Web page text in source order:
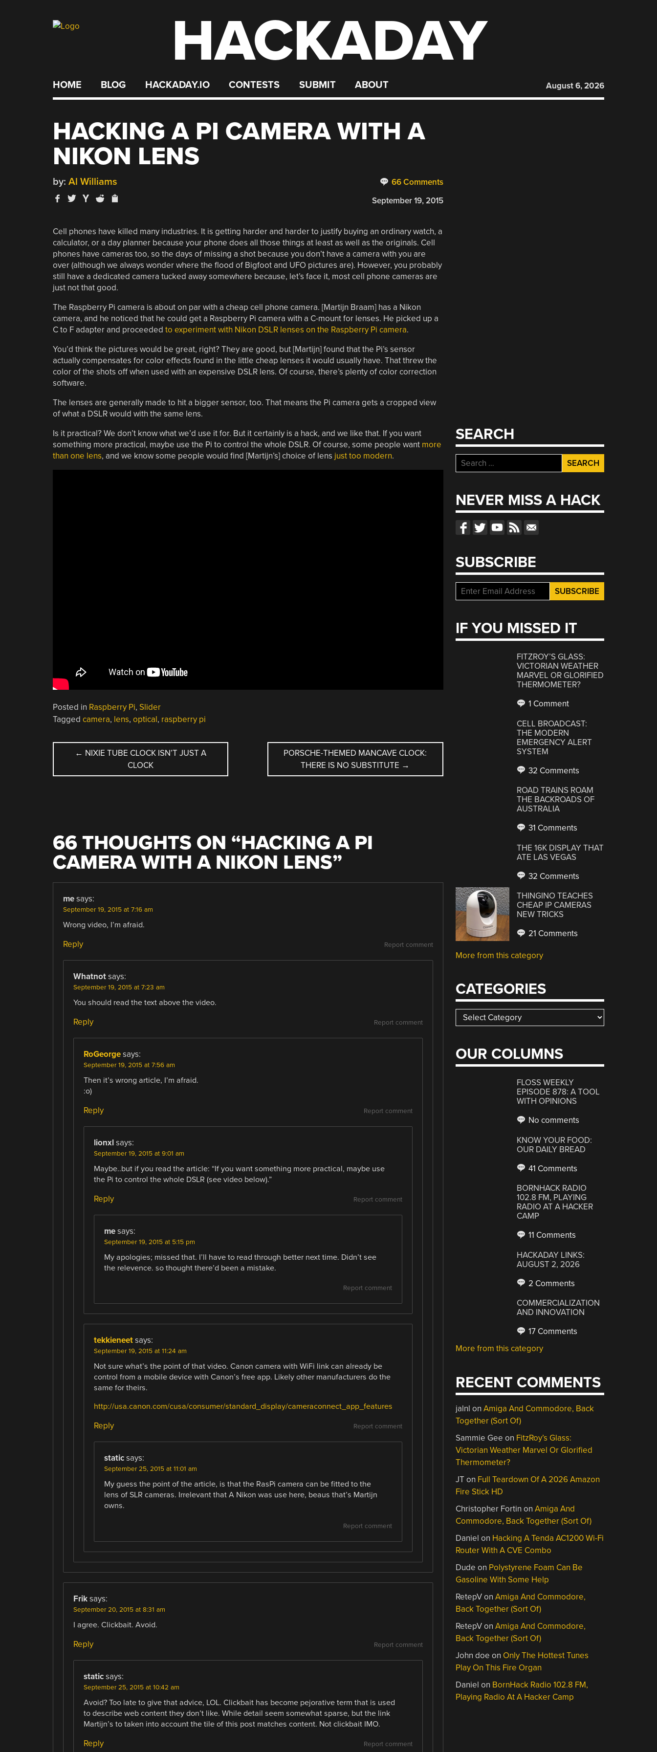
HACKADAY
HOME BLOG HACKADAY.IO CONTESTS SUBMIT ABOUT August 6, 2026
HACKING A PI CAMERA WITH A
NIKON LENS
66 Comments
by: Al Williams
September 19, 2015
Cell phones have killed many industries. It is getting harder and harder to justify buying an ordinary watch, a
calculator, or a day planner because your phone does all those things at least as well as the originals. Cell
phones have cameras too, so the days of missing a shot because you don’t have a camera with you are
over (although we always wonder where the flood of Bigfoot and UFO pictures are). However, you probably
still have a dedicated camera tucked away somewhere because, let’s face it, most cell phone cameras are
just not that good.
The Raspberry Pi camera is about on par with a cheap cell phone camera. [Martijn Braam] has a Nikon
camera, and he noticed that he could get a Raspberry Pi camera with a C-mount for lenses. He picked up a
C to F adapter and proceeded to experiment with Nikon DSLR lenses on the Raspberry Pi camera.
You’d think the pictures would be great, right? They are good, but [Martijn] found that the Pi’s sensor
actually compensates for color effects found in the little cheap lenses it would usually have. That threw the
color of the shots off when used with an expensive DSLR lens. Of course, there’s plenty of color correction
software.
The lenses are generally made to hit a bigger sensor, too. That means the Pi camera gets a cropped view
of what a DSLR would with the same lens.
Is it practical? We don’t know what we’d use it for. But it certainly is a hack, and we like that. If you want
something more practical, maybe use the Pi to control the whole DSLR. Of course, some people want more
than one lens, and we know some people would find [Martijn’s] choice of lens just too modern.
Posted in Raspberry Pi, Slider
Tagged camera, lens, optical, raspberry pi
POST
NAVIGATION
← NIXIE TUBE CLOCK ISN’T JUST A
CLOCK
PORSCHE-THEMED MANCAVE CLOCK:
THERE IS NO SUBSTITUTE →
66 THOUGHTS ON “HACKING A PI
CAMERA WITH A NIKON LENS”
me says:
September 19, 2015 at 7:16 am
Wrong video, I’m afraid.
Report comment
Reply
Whatnot says:
September 19, 2015 at 7:23 am
You should read the text above the video.
Report comment
Reply
RoGeorge says:
September 19, 2015 at 7:56 am
Then it’s wrong article, I’m afraid.
:o)
Report comment
Reply
lionxl says:
September 19, 2015 at 9:01 am
Maybe..but if you read the article: “If you want something more practical, maybe use
the Pi to control the whole DSLR (see video below).”
Report comment
Reply
me says:
September 19, 2015 at 5:15 pm
My apologies; missed that. I’ll have to read through better next time. Didn’t see
the relevence. so thought there’d been a mistake.
Report comment
tekkieneet says:
September 19, 2015 at 11:24 am
Not sure what’s the point of that video. Canon camera with WiFi link can already be
control from a mobile device with Canon’s free app. Likely other manufacturers do the
same for theirs.
http://usa.canon.com/cusa/consumer/standard_display/cameraconnect_app_features
Report comment
Reply
static says:
September 25, 2015 at 11:01 am
My guess the point of the article, is that the RasPi camera can be fitted to the
lens of SLR cameras. Irrelevant that A Nikon was use here, beaus that’s Martijn
owns.
Report comment
Frik says:
September 20, 2015 at 8:31 am
I agree. Clickbait. Avoid.
Report comment
Reply
static says:
September 25, 2015 at 10:42 am
Avoid? Too late to give that advice, LOL. Clickbait has become pejorative term that is used
to describe web content they don’t like. While detail seem somewhat sparse, but the link
Martijn’s to taken into account the tile of this post matches content. Not clickbait IMO.
Report comment
Reply
SEARCH
Search
for:
NEVER MISS A HACK
SUBSCRIBE
IF YOU MISSED IT
FITZROY’S GLASS:
VICTORIAN WEATHER
MARVEL OR GLORIFIED
THERMOMETER?
1 Comment
CELL BROADCAST:
THE MODERN
EMERGENCY ALERT
SYSTEM
32 Comments
ROAD TRAINS ROAM
THE BACKROADS OF
AUSTRALIA
31 Comments
THE 16K DISPLAY THAT
ATE LAS VEGAS
32 Comments
THINGINO TEACHES
CHEAP IP CAMERAS
NEW TRICKS
21 Comments
More from this category
CATEGORIES
Categories
OUR COLUMNS
FLOSS WEEKLY
EPISODE 878: A TOOL
WITH OPINIONS
No comments
KNOW YOUR FOOD:
OUR DAILY BREAD
41 Comments
BORNHACK RADIO
102.8 FM, PLAYING
RADIO AT A HACKER
CAMP
11 Comments
HACKADAY LINKS:
AUGUST 2, 2026
2 Comments
COMMERCIALIZATION
AND INNOVATION
17 Comments
More from this category
RECENT COMMENTS
jalnl onAmiga And Commodore, Back
Together (Sort Of)
Sammie Gee on FitzRoy’s Glass:
Victorian Weather Marvel Or Glorified
Thermometer?
JTon Full Teardown Of A 2026 Amazon
Fire Stick HD
Christopher Fortin onAmiga And
Commodore, Back Together (Sort Of)
Daniel on Hacking A Tenda AC1200 Wi-Fi
Router With A CVE Combo
Dude on Polystyrene Foam Can Be
Gasoline With Some Help
RetepVonAmiga And Commodore,
Back Together (Sort Of)
RetepVonAmiga And Commodore,
Back Together (Sort Of)
John doe on Only The Hottest Tunes
Play On This Fire Organ
Daniel on BornHack Radio 102.8 FM,
Playing Radio At A Hacker Camp